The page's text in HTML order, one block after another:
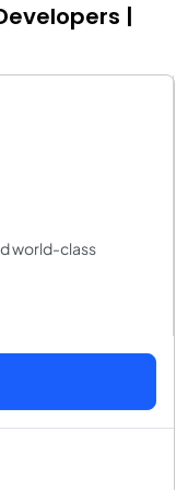
|
world-class